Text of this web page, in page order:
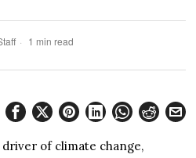
1 min read
of climate change,